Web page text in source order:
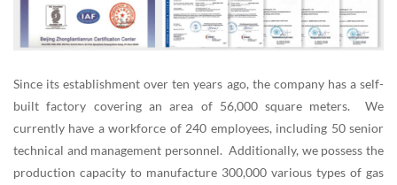
Since its establishment over ten years ago, the company has a self-
built factory covering an area of 56,000 square meters. We
currently have a workforce of 240 employees, including 50 senior
technical and management personnel. Additionally, we possess the
production capacity to manufacture 300,000 various types of gas